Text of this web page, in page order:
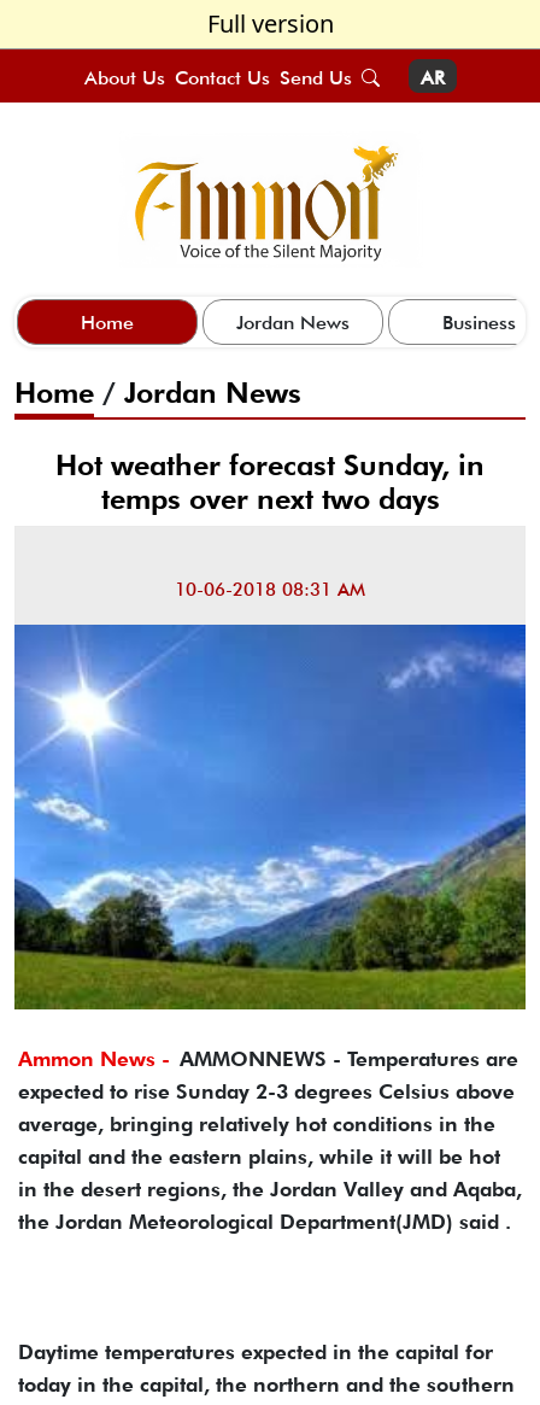
Full version
About Us Contact Us Send Us AR
Home Jordan News Business
Home / Jordan News
Hot weather forecast Sunday, in
temps over next two days
10-06-2018 08:31 AM
Ammon News - AMMONNEWS - Temperatures are
expected to rise Sunday 2-3 degrees Celsius above
average, bringing relatively hot conditions in the
capital and the eastern plains, while it will be hot
in the desert regions, the Jordan Valley and Aqaba,
the Jordan Meteorological Department(JMD) said .
Daytime temperatures expected in the capital for
today in the capital, the northern and the southern